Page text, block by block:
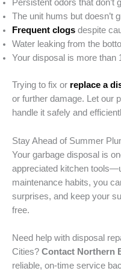
Persistent odors that don’t
The unit hums but doesn’t
Frequent clogs despite
Water leaking from the
Your disposal is more than
Trying to fix or replace a
or further damage. Let our
handle it safely and
Stay Ahead of Summer
Your garbage disposal is
appreciated kitchen
maintenance habits, you
surprises, and keep your
free.
Need help with disposal
Cities? Contact Northern
reliable, on-time service